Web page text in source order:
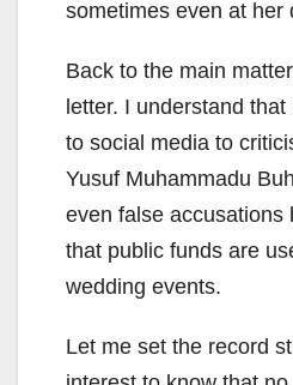
sometimes even at her
Back to the main
letter. I understand
to social media to
Yusuf Muhammadu
even false accusations
that public funds are
wedding events.
Let me set the record